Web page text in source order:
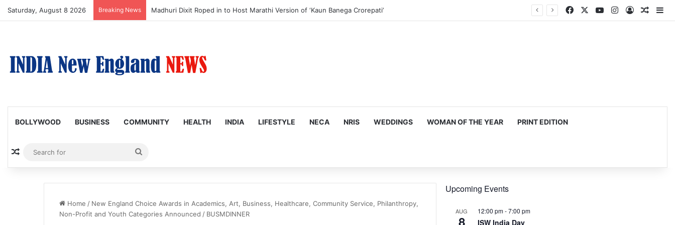
Saturday, August 8 2026 Breaking News Nagarjuna Unveils Humorous, Emotion-Filled Trailer of ‘Pallaburusu’ Facebook YouTubeInstagram
Log In
BOLLYWOOD BUSINESS COMMUNITY HEALTH INDIA LIFESTYLE NECA NRIS WEDDINGS WOMAN OF THE YEAR PRINT EDITION
Random Article
for
Home / New England Choice Awards in Academics, Art, Business, Healthcare, Community Service, Philanthropy,
Non-Profit and Youth Categories Announced / BUSMDINNER
Upcoming Events
AUG
8
12:00 pm-7:00 pm
ISW India Day